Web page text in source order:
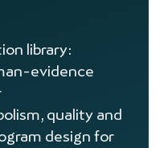
library:
evidence
quality and
design for